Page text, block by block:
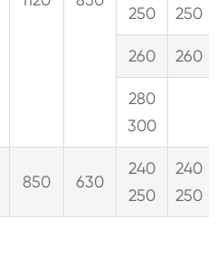
250
250
260 260
280
300
850 630
240
250
240
250